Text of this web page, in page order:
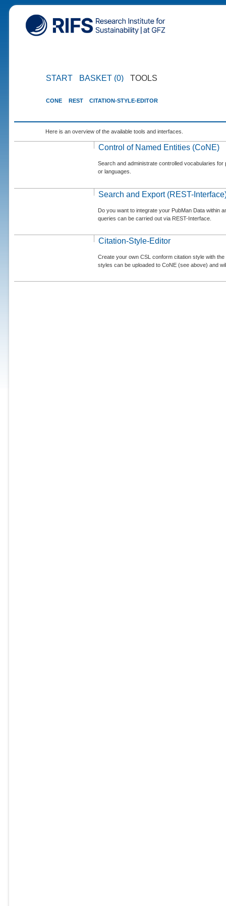
START BASKET (0) TOOLS
CONE REST CITATION-STYLE-EDITOR
Here is an overview of the available tools and interfaces.
Control of Named Entities (CoNE)
Search and administrate controlled vocabularies
or languages.
Search and Export (REST-
Do you want to integrate your PubMan Data within
queries can be carried out via REST-Interface.
Citation-Style-Editor
Create your own CSL conform citation style with
styles can be uploaded to CoNE (see above) and